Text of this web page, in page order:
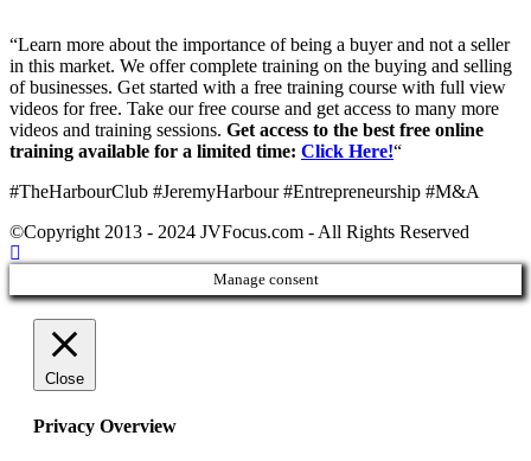
“Learn more about the importance of being a buyer and not a seller
in this market. We offer complete training on the buying and selling
of businesses. Get started with a free training course with full view
videos for free. Take our free course and get access to many more
videos and training sessions. Get access to the best free online
training available for a limited time: Click Here!“
#TheHarbourClub #JeremyHarbour #Entrepreneurship #M&A
©Copyright 2013 - 2024 JVFocus.com - All Rights Reserved
Manage consent
Close
Privacy Overview